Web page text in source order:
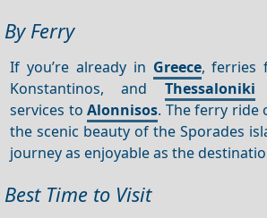
By Ferry
If you’re already in Greece, ferries
Konstantinos, and Thessaloniki
services toAlonnisos. The ferry ride
the scenic beauty of the Sporades
journey as enjoyable as the
Best Time to Visit